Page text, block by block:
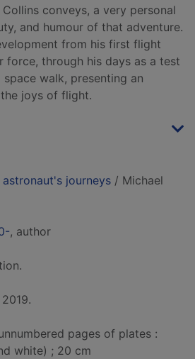
conveys, a very personal
and humour of that adventure.
from his first flight
force, through his days as a test
walk, presenting an
joys of flight.
journeys / Michael
, author
pages of plates :
white) ; 20 cm